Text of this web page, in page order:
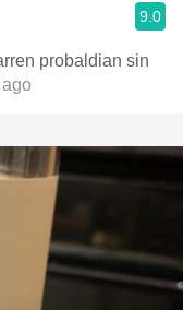
9.0
probaldian sin